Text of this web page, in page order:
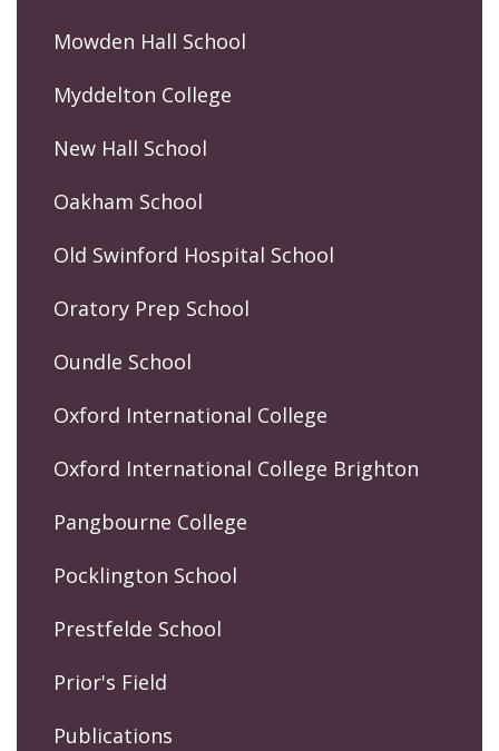
Mowden Hall School
Myddelton College
New Hall School
Oakham School
Old Swinford Hospital School
Oratory Prep School
Oundle School
Oxford International College
Oxford International College Brighton
Pangbourne College
Pocklington School
Prestfelde School
Prior's Field
Publications